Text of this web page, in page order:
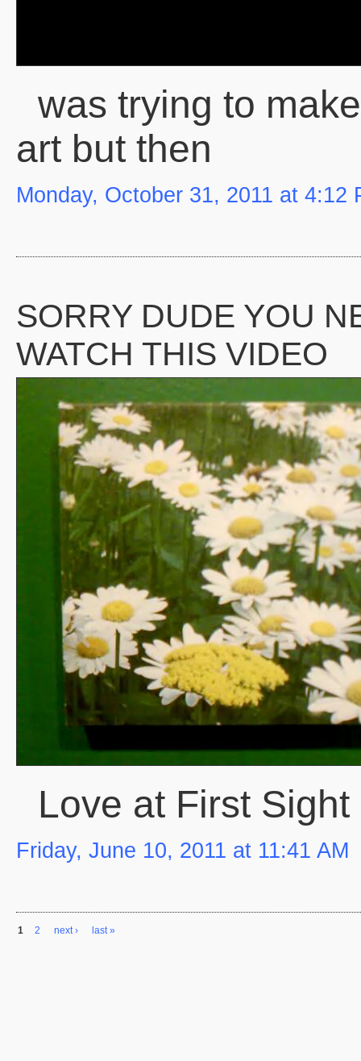
was trying to
art but then
Monday, October 31, 2011 at 4:12
SORRY DUDE YOU
WATCH THIS VIDEO
Love at First Sight
Friday, June 10, 2011 at 11:41 AM
1 2 next › last »